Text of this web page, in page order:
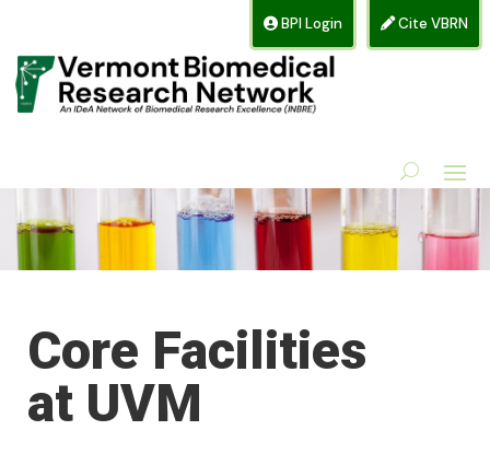
Cite VBRN
BPI Login
Core Facilities
at UVM